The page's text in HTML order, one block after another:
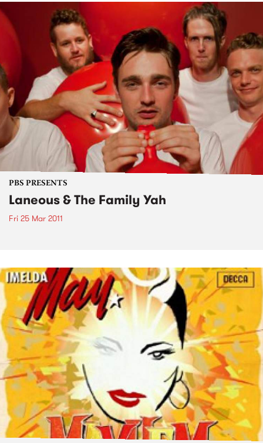
PBS PRESENTS
Laneous & The Family Yah
Fri 25 Mar 2011